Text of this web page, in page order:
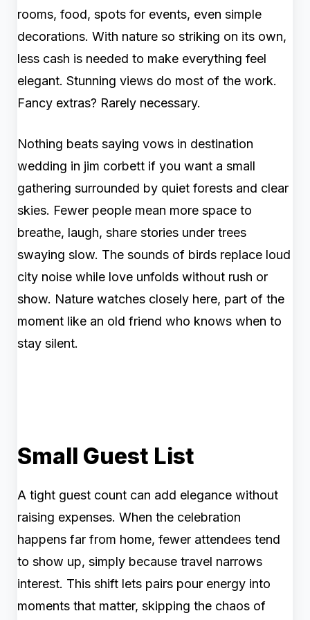
rooms, food, spots for events, even simple
decorations. With nature so striking on its own,
less cash is needed to make everything feel
elegant. Stunning views do most of the work.
Fancy extras? Rarely necessary.
Nothing beats saying vows in destination
wedding in jim corbett if you want a small
gathering surrounded by quiet forests and clear
skies. Fewer people mean more space to
breathe, laugh, share stories under trees
swaying slow. The sounds of birds replace loud
city noise while love unfolds without rush or
show. Nature watches closely here, part of the
moment like an old friend who knows when to
stay silent.
Small Guest List
A tight guest count can add elegance without
raising expenses. When the celebration
happens far from home, fewer attendees tend
to show up, simply because travel narrows
interest. This shift lets pairs pour energy into
moments that matter, skipping the chaos of